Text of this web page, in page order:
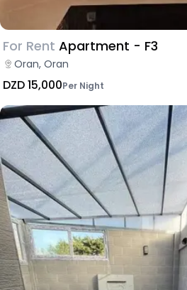
For Rent Apartment - F3
Oran, Oran
DZD 15,000Per Night